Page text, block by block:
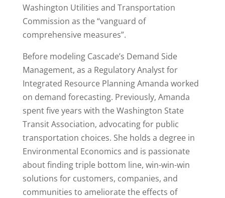
Washington Utilities and Transportation
Commission as the “vanguard of
comprehensive measures”.
Before modeling Cascade’s Demand Side
Management, as a Regulatory Analyst for
Integrated Resource Planning Amanda worked
on demand forecasting. Previously, Amanda
spent five years with the Washington State
Transit Association, advocating for public
transportation choices. She holds a degree in
Environmental Economics and is passionate
about finding triple bottom line, win-win-win
solutions for customers, companies, and
communities to ameliorate the effects of